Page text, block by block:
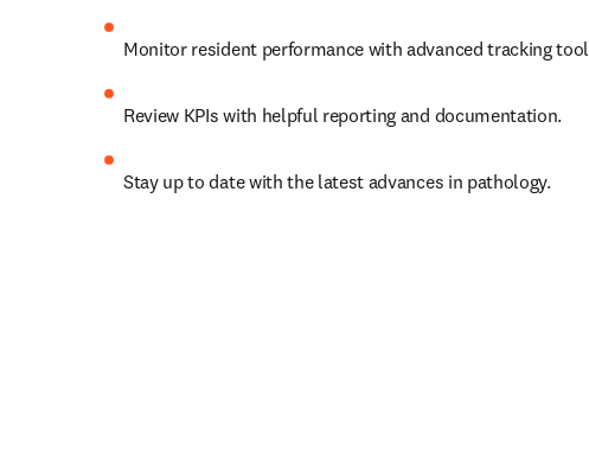
Monitor resident performance with advanced tracking
Review KPIs with helpful reporting and documentation.
Stay up to date with the latest advances in pathology.